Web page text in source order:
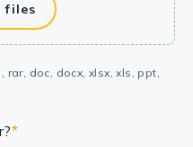
files
rar, doc, docx, xlsx, xls, ppt,
*